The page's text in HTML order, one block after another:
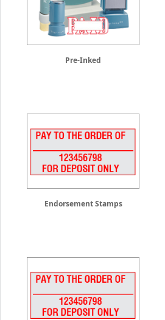
Pre-Inked
Endorsement Stamps